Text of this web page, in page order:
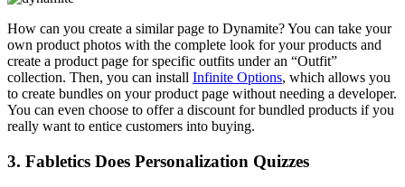
How can you create a similar page to Dynamite? You can take your
own product photos with the complete look for your products and
create a product page for specific outfits under an “Outfit”
collection. Then, you can install Infinite Options, which allows you
to create bundles on your product page without needing a developer.
You can even choose to offer a discount for bundled products if you
really want to entice customers into buying.
3. Fabletics Does Personalization Quizzes